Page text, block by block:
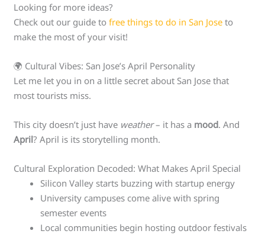
Looking for more ideas?
Check out our guide tofree things to do in San Jose to
make the most of your visit!
🌍 Cultural Vibes: San Jose’s April Personality
Let me let you in on a little secret about San Jose that
most tourists miss.
This city doesn’t just have weather– it has a mood. And
April? April is its storytelling month.
Cultural Exploration Decoded: What Makes April Special
Silicon Valley starts buzzing with startup energy
University campuses come alive with spring
semester events
Local communities begin hosting outdoor festivals